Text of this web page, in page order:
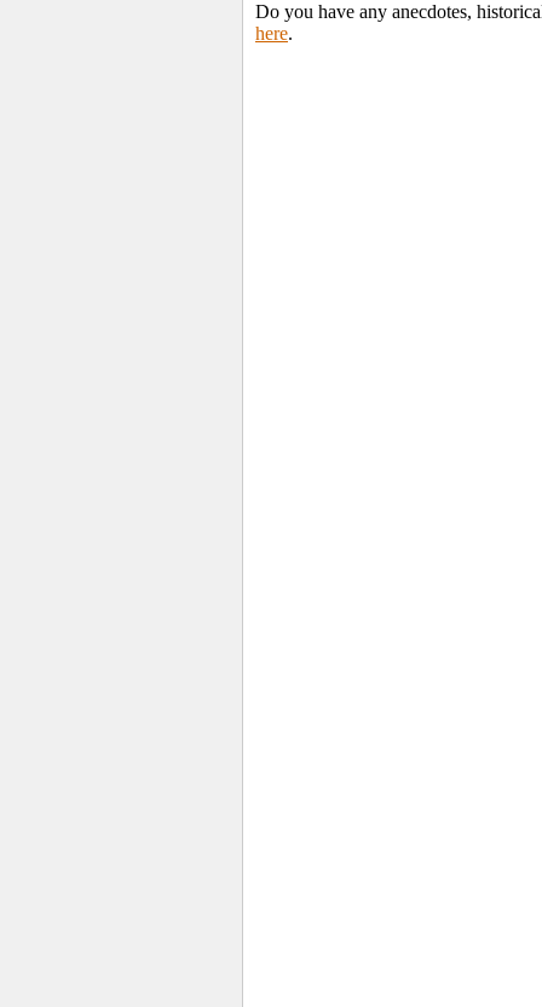
Do you have any anecdotes,
here.